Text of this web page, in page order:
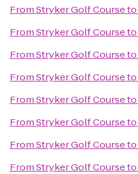
FromStryker Golf Courseto
FromStryker Golf Courseto
FromStryker Golf Courseto
FromStryker Golf Courseto
FromStryker Golf Courseto
FromStryker Golf Courseto
FromStryker Golf Courseto
FromStryker Golf Courseto